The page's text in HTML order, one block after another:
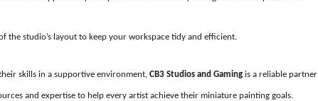
the studio’s layout to keep your workspace tidy and efficient.
skills in a supportive environment,CB3 Studios and Gaming is a reliable partner
and expertise to help every artist achieve their miniature painting goals.